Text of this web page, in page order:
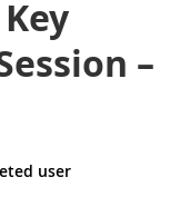
–
user